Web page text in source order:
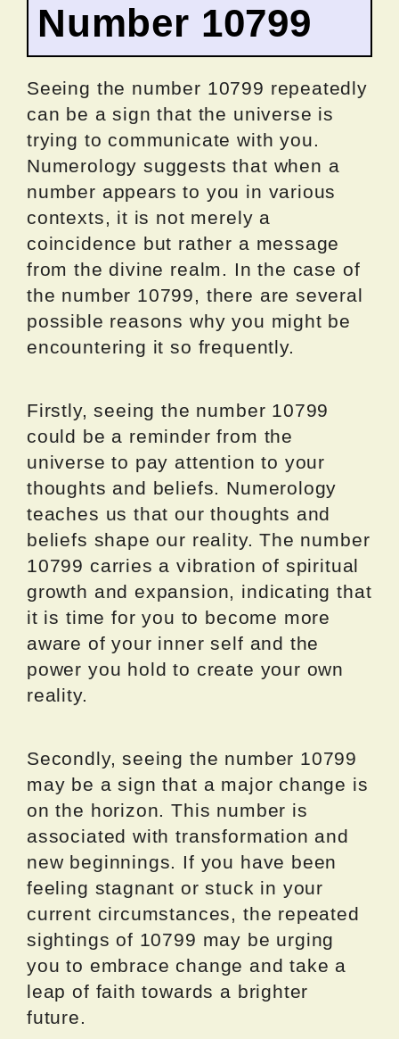
Number 10799
Seeing the number 10799 repeatedly
can be a sign that the universe is
trying to communicate with you.
Numerology suggests that when a
number appears to you in various
contexts, it is not merely a
coincidence but rather a message
from the divine realm. In the case of
the number 10799, there are several
possible reasons why you might be
encountering it so frequently.
Firstly, seeing the number 10799
could be a reminder from the
universe to pay attention to your
thoughts and beliefs. Numerology
teaches us that our thoughts and
beliefs shape our reality. The number
10799 carries a vibration of spiritual
growth and expansion, indicating that
it is time for you to become more
aware of your inner self and the
power you hold to create your own
reality.
Secondly, seeing the number 10799
may be a sign that a major change is
on the horizon. This number is
associated with transformation and
new beginnings. If you have been
feeling stagnant or stuck in your
current circumstances, the repeated
sightings of 10799 may be urging
you to embrace change and take a
leap of faith towards a brighter
future.